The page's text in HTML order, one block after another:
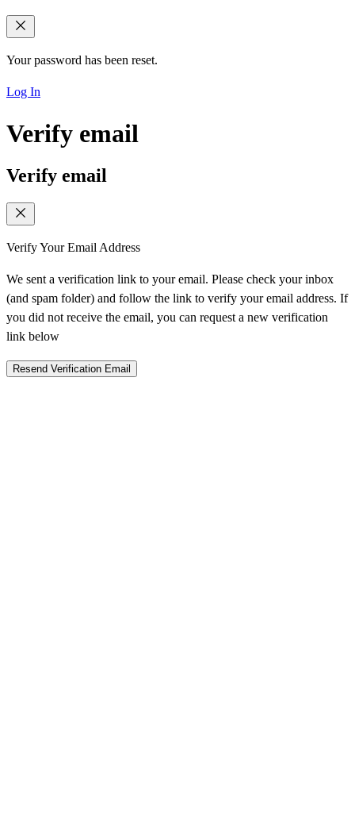
Your password has been reset.
Log In
Verify email
Verify email
Verify Your Email Address
We sent a verification link to your email. Please check your inbox
(and spam folder) and follow the link to verify your email address. If
you did not receive the email, you can request a new verification
link below
Resend Verification Email